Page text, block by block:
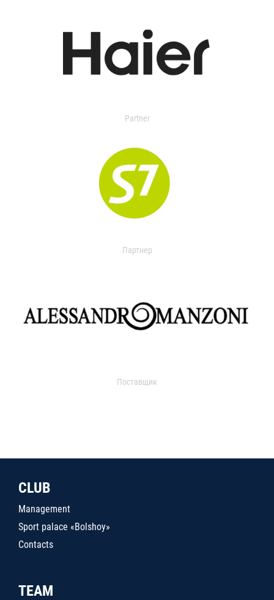
Partner
Партнер
Поставщик
CLUB
Management
Sport palace «Bolshoy»
Contacts
TEAM